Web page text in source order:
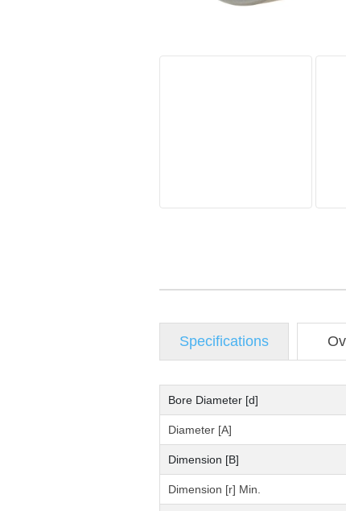
Specifications
Bore Diameter [d]
Diameter [A]
Dimension [B]
Dimension [r] Min.